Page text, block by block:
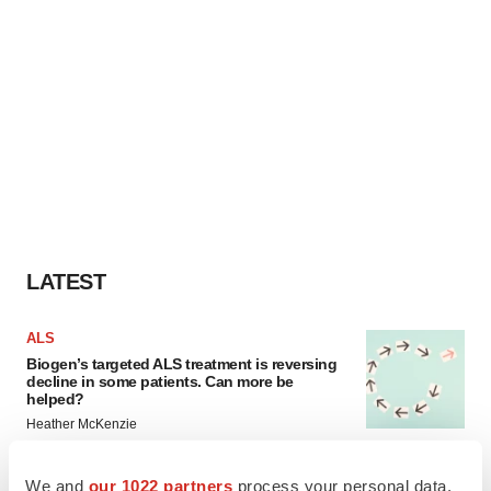
We and our 1022 partners process your personal data,
LATEST
ALS
Biogen’s targeted ALS treatment is reversing
decline in some patients. Can more be
helped?
Heather McKenzie
SCHIZOPHRENIA